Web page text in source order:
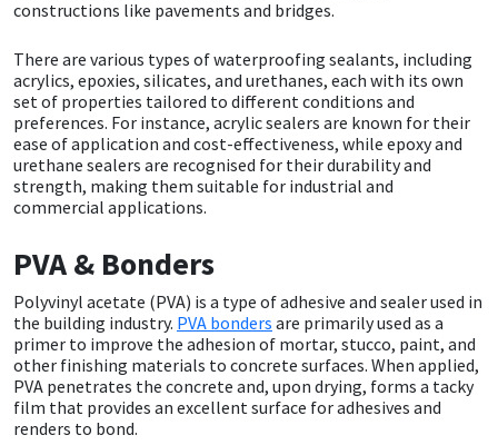
constructions like pavements and bridges.
There are various types of waterproofing sealants, including
acrylics, epoxies, silicates, and urethanes, each with its own
set of properties tailored to different conditions and
preferences. For instance, acrylic sealers are known for their
ease of application and cost-effectiveness, while epoxy and
urethane sealers are recognised for their durability and
strength, making them suitable for industrial and
commercial applications.
PVA & Bonders
Polyvinyl acetate (PVA) is a type of adhesive and sealer used in
the building industry. PVA bonders are primarily used as a
primer to improve the adhesion of mortar, stucco, paint, and
other finishing materials to concrete surfaces. When applied,
PVA penetrates the concrete and, upon drying, forms a tacky
film that provides an excellent surface for adhesives and
renders to bond.
Mapei
Nullifire
OB1
PC Cox
Purdy
Rainbow
Ronseal
Structural Sealants
Swimming Pool
Tools & Accessories